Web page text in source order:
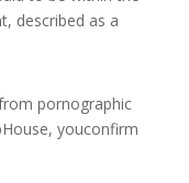
described as a
pornographic
youconfirm